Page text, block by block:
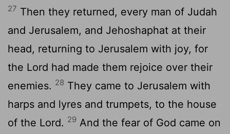
27 Then they returned, every man of Judah
and Jerusalem, and Jehoshaphat at their
head, returning to Jerusalem with joy, for
the Lord had made them rejoice over their
enemies. 28 They came to Jerusalem with
harps and lyres and trumpets, to the house
of the Lord. 29 And the fear of God came on